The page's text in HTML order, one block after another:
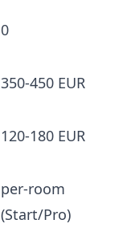
0
350-450 EUR
120-180 EUR
per-room
(Start/Pro)